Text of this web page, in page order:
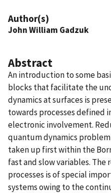
Author(s)
John William Gadzuk
Abstract
An introduction to some
blocks that facilitate the
dynamics at surfaces is
towards processes defined
electronic involvement.
quantum dynamics
taken up first within the
fast and slow variables.
processes is of special
systems owing to the